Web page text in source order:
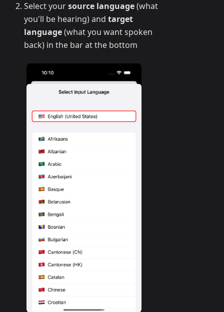
Select yoursource language(what
you'll be hearing) and target
language(what you want spoken
back) in the bar at the bottom